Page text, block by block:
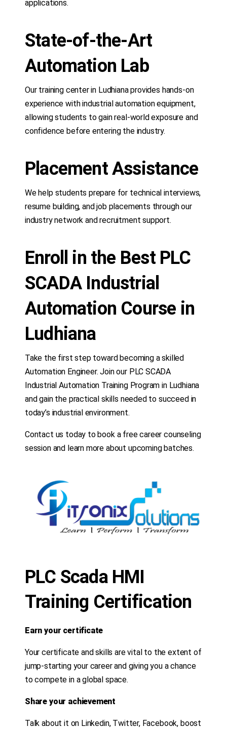
applications.
State-of-the-Art
Automation Lab
Our training center in Ludhiana provides hands-on
experience with industrial automation equipment,
allowing students to gain real-world exposure and
confidence before entering the industry.
Placement Assistance
We help students prepare for technical interviews,
resume building, and job placements through our
industry network and recruitment support.
Enroll in the Best PLC
SCADA Industrial
Automation Course in
Ludhiana
Take the first step toward becoming a skilled
Automation Engineer. Join our PLC SCADA
Industrial Automation Training Program in Ludhiana
and gain the practical skills needed to succeed in
today’s industrial environment.
Contact us today to book a free career counseling
session and learn more about upcoming batches.
PLC Scada HMI
Training Certification
Earn your certificate
Your certificate and skills are vital to the extent of
jump-starting your career and giving you a chance
to compete in a global space.
Share your achievement
Talk about it on Linkedin, Twitter, Facebook, boost